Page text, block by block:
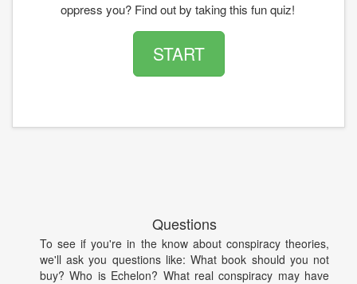
oppress you? Find out by taking this fun quiz!
START
Questions
To see if you're in the know about conspiracy theories,
we'll ask you questions like: What book should you not
buy? Who is Echelon? What real conspiracy may have